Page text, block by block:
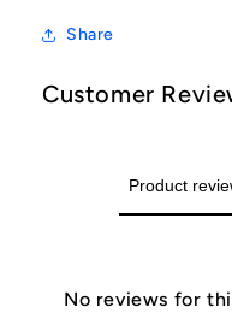
Share
Customer
Product
No reviews for